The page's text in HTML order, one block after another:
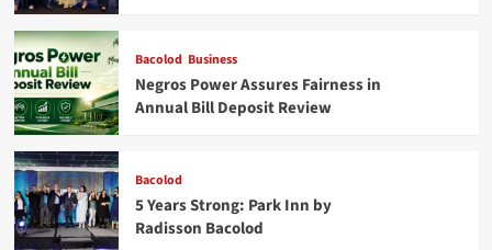
Bacolod Business
Negros Power Assures Fairness in
Annual Bill Deposit Review
Bacolod
5 Years Strong: Park Inn by
Radisson Bacolod